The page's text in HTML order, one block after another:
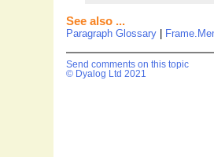
See also ...
Paragraph Glossary
Send comments on this topic
© Dyalog Ltd 2021